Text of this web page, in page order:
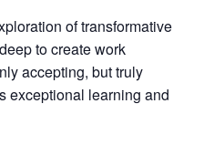
of transformative
to create work
accepting, but truly
exceptional learning and